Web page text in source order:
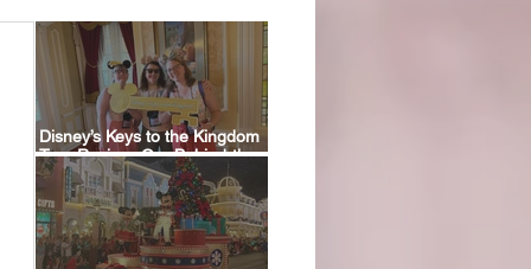
Disney’s Keys to the Kingdom
Tour Review: Our Behind-the-
Scenes Experience